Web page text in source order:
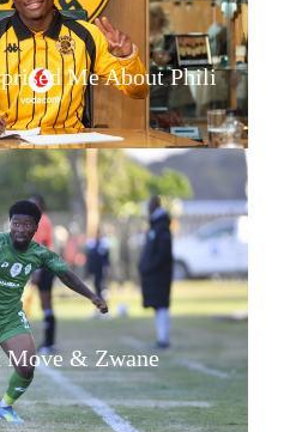
Me About Phili
Move & Zwane